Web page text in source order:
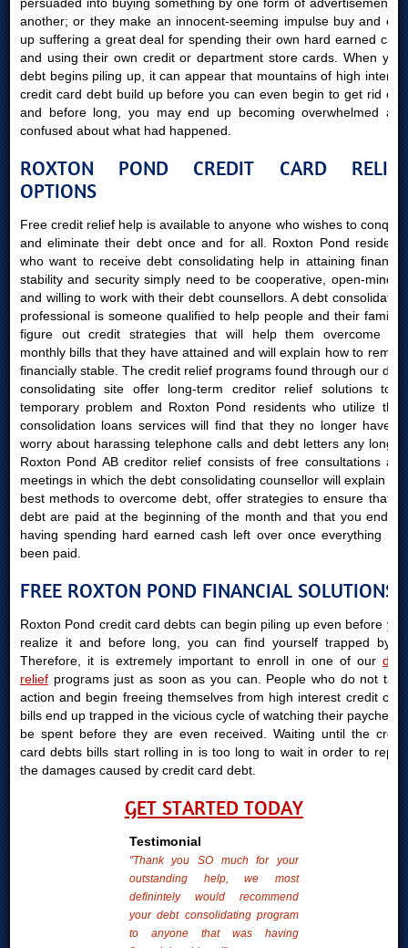
another; or they make an innocent-seeming impulse buy and end
up suffering a great deal for spending their own hard earned cash
and using their own credit or department store cards. When your
debt begins piling up, it can appear that mountains of high interest
credit card debt build up before you can even begin to get rid of it
and before long, you may end up becoming overwhelmed and
confused about what had happened.
ROXTON POND CREDIT CARD RELIEF
OPTIONS
Free credit relief help is available to anyone who wishes to conquer
and eliminate their debt once and for all. Roxton Pond residents
who want to receive debt consolidating help in attaining financial
stability and security simply need to be cooperative, open-minded
and willing to work with their debt counsellors. A debt consolidating
professional is someone qualified to help people and their families
figure out credit strategies that will help them overcome the
monthly bills that they have attained and will explain how to remain
financially stable. The credit relief programs found through our debt
consolidating site offer long-term creditor relief solutions to a
temporary problem and Roxton Pond residents who utilize their
consolidation loans services will find that they no longer have to
worry about harassing telephone calls and debt letters any longer.
Roxton Pond AB creditor relief consists of free consultations and
meetings in which the debt consolidating counsellor will explain the
best methods to overcome debt, offer strategies to ensure that all
debt are paid at the beginning of the month and that you end up
having spending hard earned cash left over once everything has
been paid.
FREE ROXTON POND FINANCIAL SOLUTIONS
Roxton Pond credit card debts can begin piling up even before you
realize it and before long, you can find yourself trapped by it.
Therefore, it is extremely important to enroll in one of our debt
reliefprograms just as soon as you can. People who do not take
action and begin freeing themselves from high interest credit card
bills end up trapped in the vicious cycle of watching their paychecks
be spent before they are even received. Waiting until the credit
card debts bills start rolling in is too long to wait in order to repair
the damages caused by credit card debt.
GET STARTED TODAY
Testimonial
"Thank you SO much for your
outstanding help, we most
definintely would recommend
your debt consolidating program
to anyone that was having